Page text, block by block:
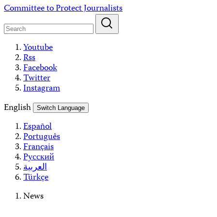
Skip
content
Committee to Protect Journalists
Youtube
Rss
Facebook
Twitter
Instagram
English
Switch Language
Español
Português
Français
Русский
العربية
Türkçe
News